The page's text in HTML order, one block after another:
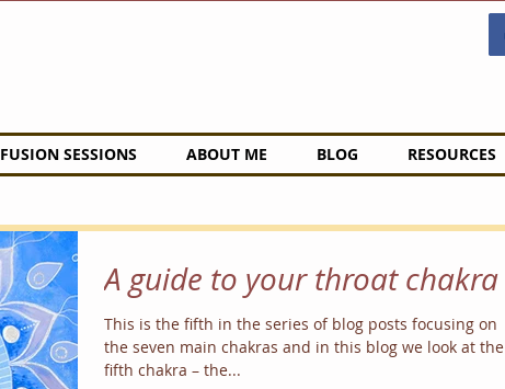
FUSION SESSIONS ABOUT ME BLOG RESOURCES
A guide to your throat chakra
This is the fifth in the series of blog posts focusing on
the seven main chakras and in this blog we look at the
fifth chakra – the...